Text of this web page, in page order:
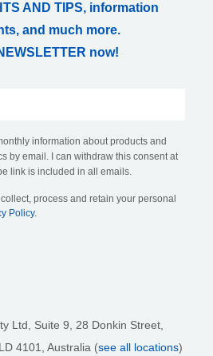
AND TIPS, information
and much more.
now!
information about products and
by email. I can withdraw this consent at
link is included in all emails.
process and retain your personal
Policy.
Ltd, Suite 9, 28 Donkin Street,
4101
, Australia (see all locations)